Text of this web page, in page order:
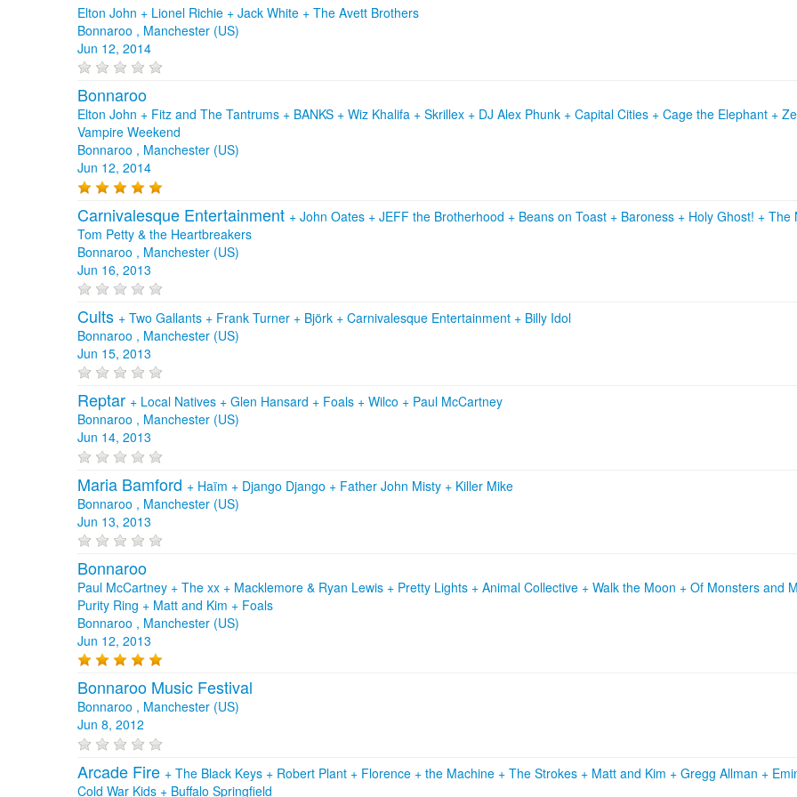
Elton John + Lionel Richie + Jack White + The Avett Brothers
Bonnaroo , Manchester (US)
Jun 12, 2014
Bonnaroo
Elton John + Fitz and The Tantrums + BANKS + Wiz Khalifa + Skrillex + DJ Alex Phunk + Capital Cities + Cage the Elephant +
Vampire Weekend
Bonnaroo , Manchester (US)
Jun 12, 2014
Carnivalesque Entertainment + John Oates + JEFF the Brotherhood + Beans on Toast + Baroness + Holy Ghost! + The
Tom Petty & the Heartbreakers
Bonnaroo , Manchester (US)
Jun 16, 2013
Cults + Two Gallants + Frank Turner + Björk + Carnivalesque Entertainment + Billy Idol
Bonnaroo , Manchester (US)
Jun 15, 2013
Reptar + Local Natives + Glen Hansard + Foals + Wilco + Paul McCartney
Bonnaroo , Manchester (US)
Jun 14, 2013
Maria Bamford + Haïm + Django Django + Father John Misty + Killer Mike
Bonnaroo , Manchester (US)
Jun 13, 2013
Bonnaroo
Paul McCartney + The xx + Macklemore & Ryan Lewis + Pretty Lights + Animal Collective + Walk the Moon + Of Monsters and
Purity Ring + Matt and Kim + Foals
Bonnaroo , Manchester (US)
Jun 12, 2013
Bonnaroo Music Festival
Bonnaroo , Manchester (US)
Jun 8, 2012
Arcade Fire + The Black Keys + Robert Plant + Florence + the Machine + The Strokes + Matt and Kim + Gregg Allman +
Cold War Kids + Buffalo Springfield